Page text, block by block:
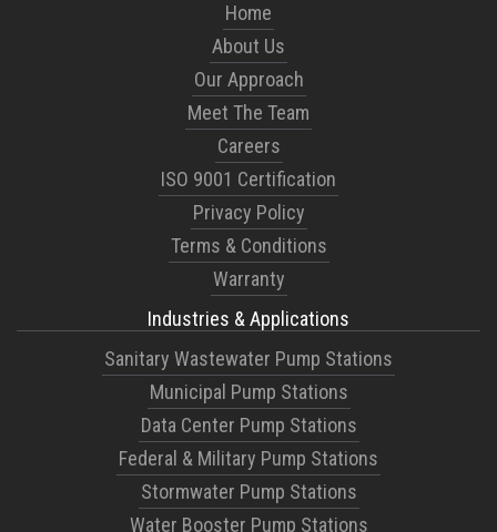
Home
About Us
Our Approach
Meet The Team
Careers
ISO 9001 Certification
Privacy Policy
Terms & Conditions
Warranty
Industries & Applications
Sanitary Wastewater Pump Stations
Municipal Pump Stations
Data Center Pump Stations
Federal & Military Pump Stations
Stormwater Pump Stations
Water Booster Pump Stations